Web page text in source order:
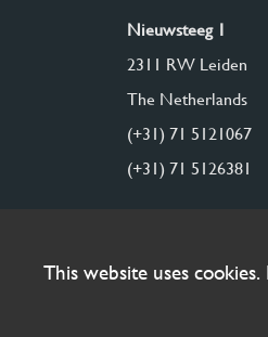
Nieuwsteeg 1
2311 RW Leiden
The Netherlands
(+31) 71 5121067
(+31) 71 5126381
This website uses